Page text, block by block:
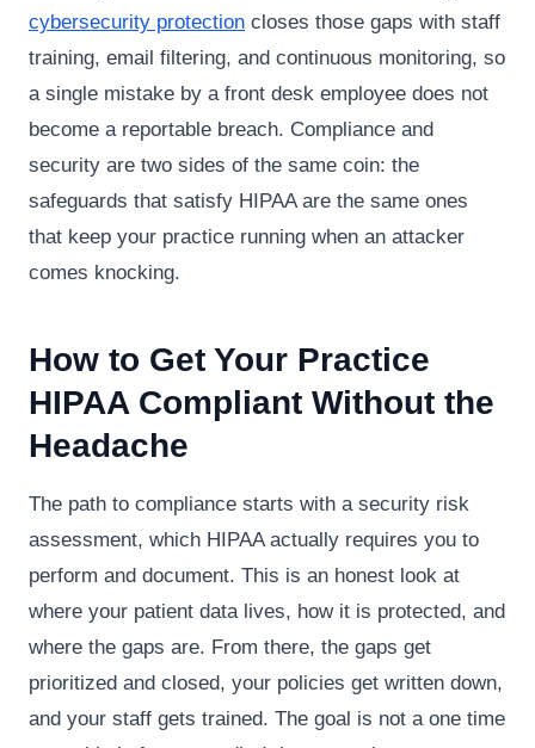
cybersecurity protection closes those gaps with staff
training, email filtering, and continuous monitoring, so
a single mistake by a front desk employee does not
become a reportable breach. Compliance and
security are two sides of the same coin: the
safeguards that satisfy HIPAA are the same ones
that keep your practice running when an attacker
comes knocking.
How to Get Your Practice
HIPAA Compliant Without the
Headache
The path to compliance starts with a security risk
assessment, which HIPAA actually requires you to
perform and document. This is an honest look at
where your patient data lives, how it is protected, and
where the gaps are. From there, the gaps get
prioritized and closed, your policies get written down,
and your staff gets trained. The goal is not a one time